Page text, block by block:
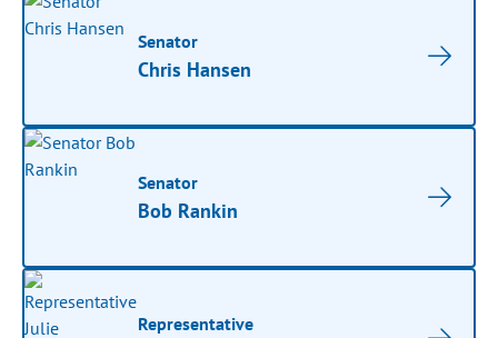
Senator
Chris Hansen
Senator
Bob Rankin
Representative